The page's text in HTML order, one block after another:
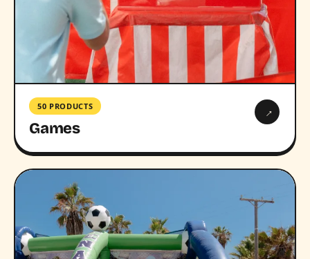
50 PRODUCTS
Games
→